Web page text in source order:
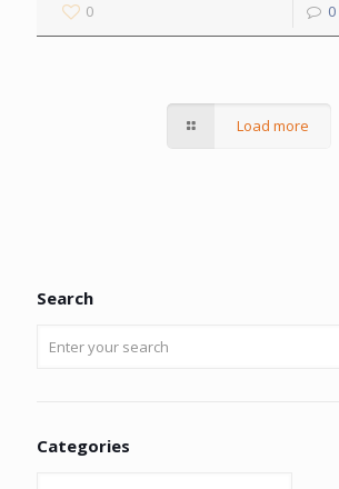
0 0
Load more
Search
Categories